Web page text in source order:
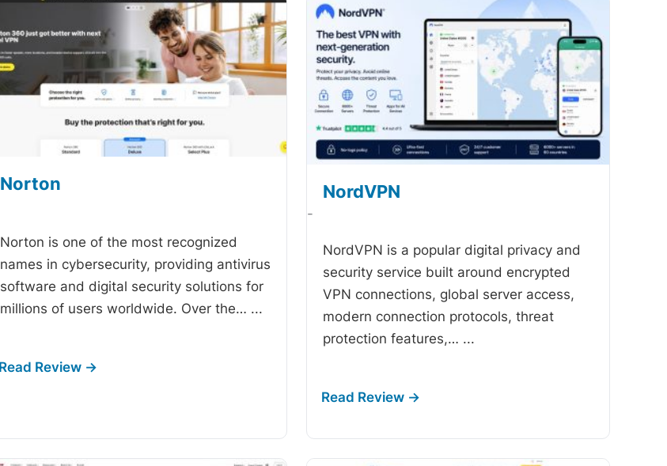
Norton
Norton is one of the most recognized
names in cybersecurity, providing antivirus
software and digital security solutions for
millions of users worldwide. Over the… ...
NordVPN
-
NordVPN is a popular digital privacy and
security service built around encrypted
VPN connections, global server access,
modern connection protocols, threat
protection features,… ...